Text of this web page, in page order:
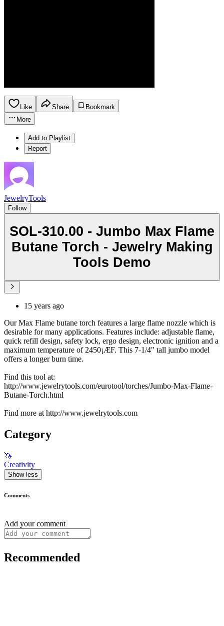
Like Share
Bookmark
More
Add to Playlist
Report
JewelryTools
Follow
SOL-310.00 - Jumbo Max Flame
Butane Torch - Jewelry Making
Tools Demo
15 years ago
Our Max Flame butane torch features a large flame nozzle which is
desirable for many applications. Features include: adjustable flame,
quick refill design, safety lock, ergo design, electronic ignition and a
maximum temperature of 2450¡ÆF. This 7-1/4" tall jumbo model
offers a longer burn time.
Find this tool at:
http://www.jewelrytools.com/eurotool/torches/Jumbo-Max-Flame-
Butane-Torch.html
Find more at http://www.jewelrytools.com
Category
🦄
Creativity
Show less
Comments
Add your comment
Recommended